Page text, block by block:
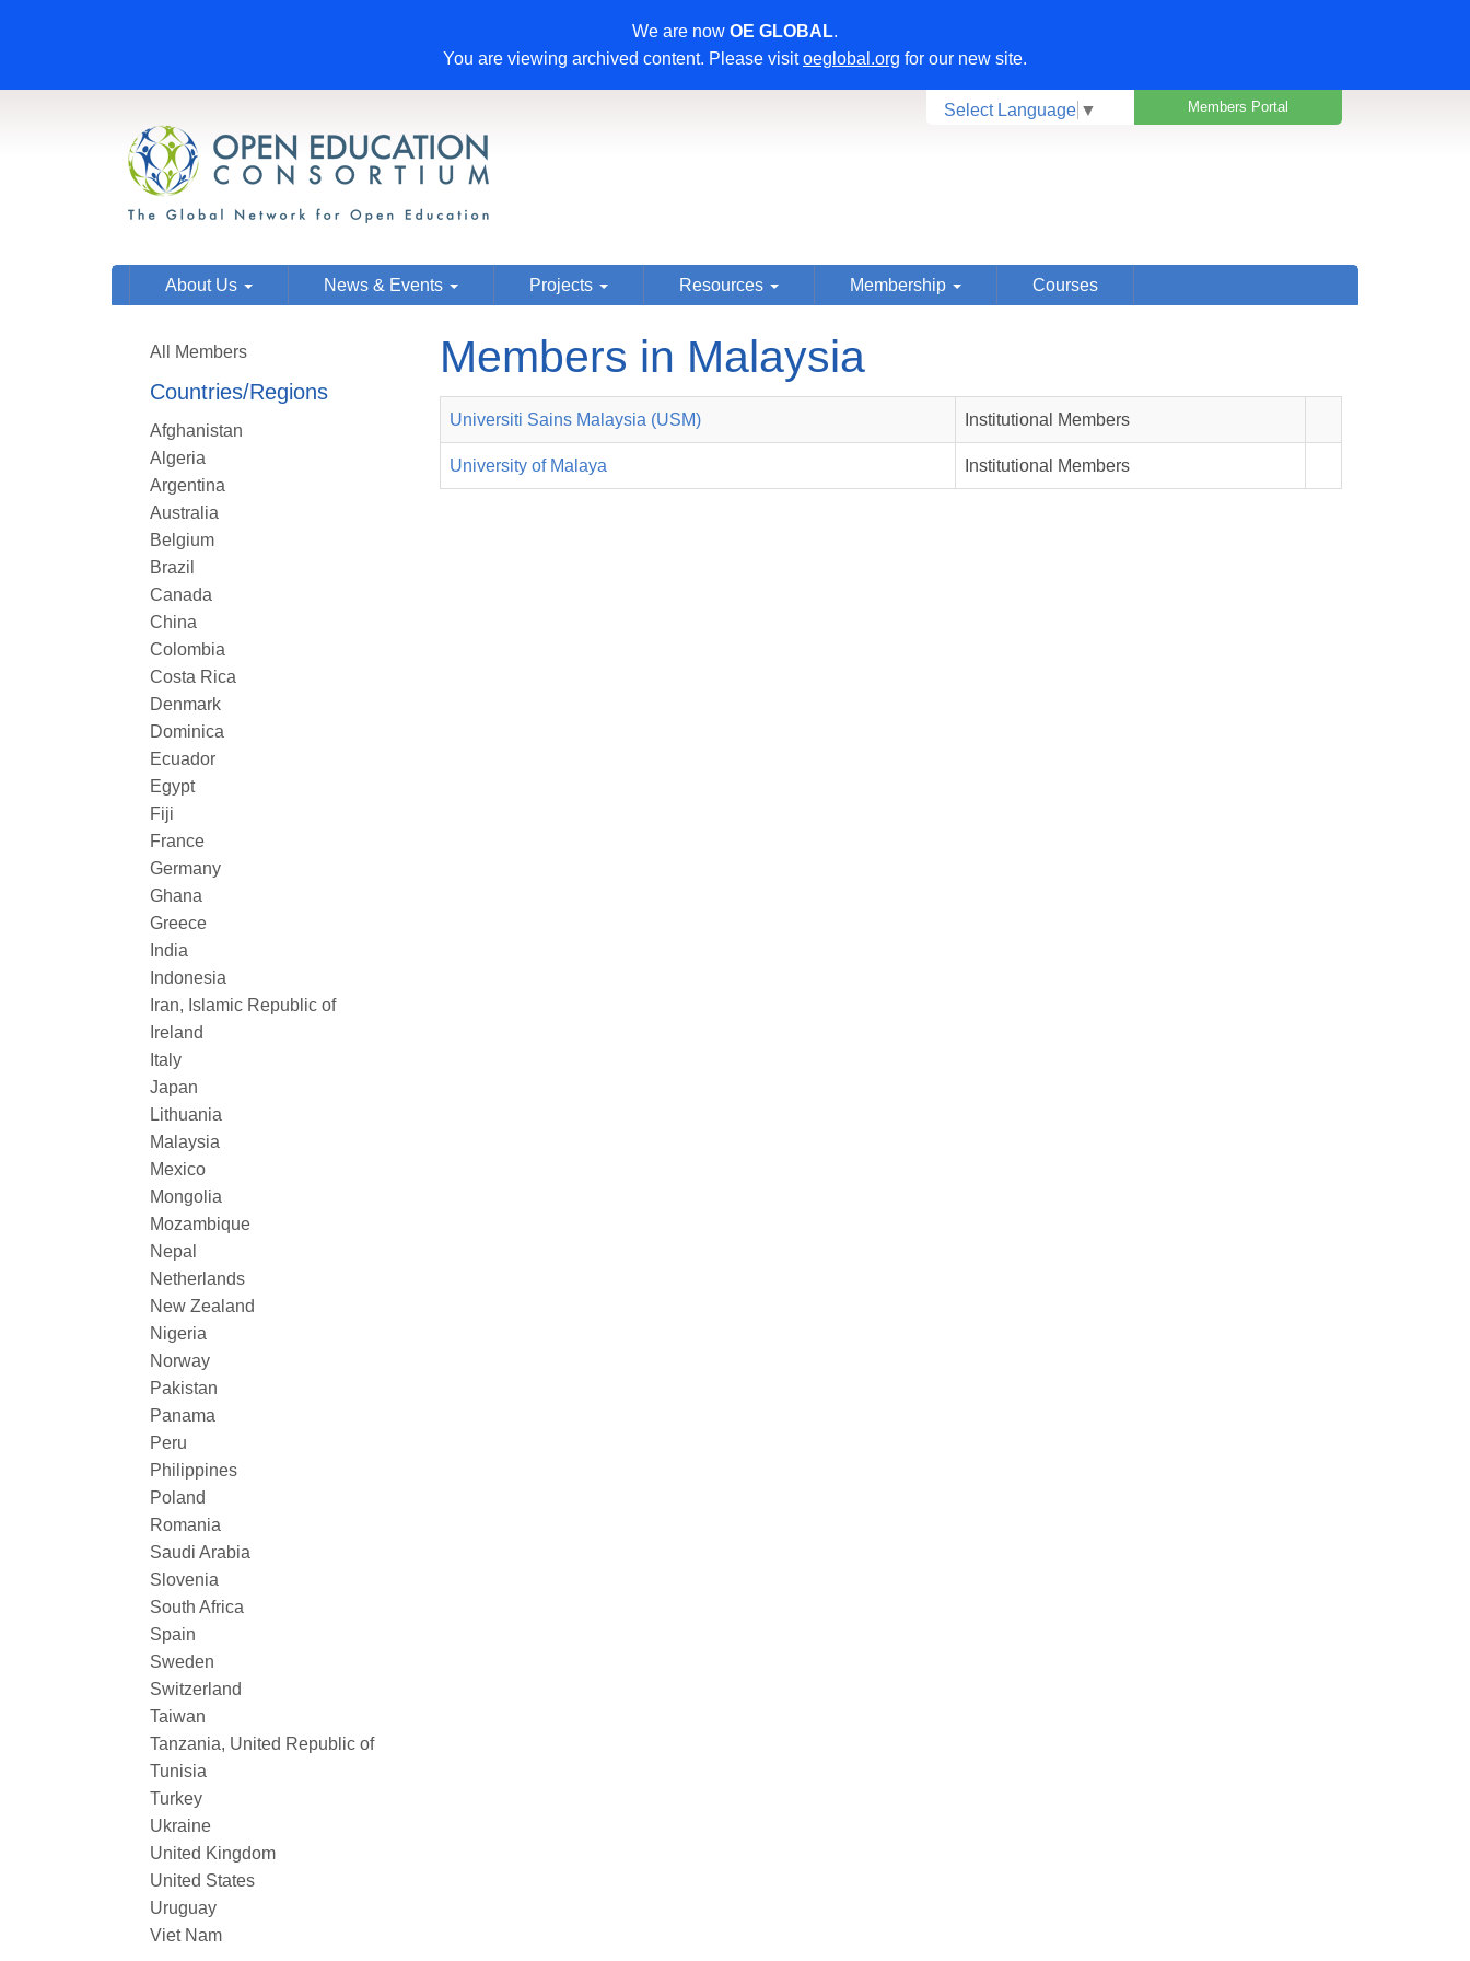
We are now OE GLOBAL.
You are viewing archived content. Please visitoeglobal.org for our new site.
Members Portal
Select Language ▼
About Us News & Events Projects Resources Membership Courses
All Members
Countries/Regions
Afghanistan
Algeria
Argentina
Australia
Belgium
Brazil
Canada
China
Colombia
Costa Rica
Denmark
Dominica
Ecuador
Egypt
Fiji
France
Germany
Ghana
Greece
India
Indonesia
Iran, Islamic Republic of
Ireland
Italy
Japan
Lithuania
Malaysia
Mexico
Mongolia
Mozambique
Nepal
Netherlands
New Zealand
Nigeria
Norway
Pakistan
Panama
Peru
Philippines
Poland
Romania
Saudi Arabia
Slovenia
South Africa
Spain
Sweden
Switzerland
Taiwan
Tanzania, United Republic of
Tunisia
Turkey
Ukraine
United Kingdom
United States
Uruguay
Viet Nam
Members in Malaysia
Universiti Sains Malaysia (USM) Institutional Members
University of Malaya Institutional Members